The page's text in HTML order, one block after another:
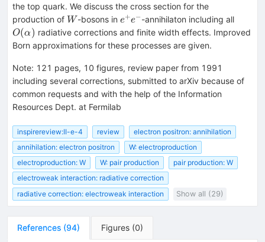
the top quark. We discuss the cross section for the
production of W
W-bosons ine^{+}e^{-}
e+e− -annihilaton including all
O(α) radiative corrections and finite width effects. Improved
Born approximations for these processes are given.
Note: 121 pages, 10 figures, review paper from 1991
including several corrections, submitted to arXiv because of
common requests and with the help of the Information
Resources Dept. at Fermilab
inspirereview:II-e-4 review
electron positron: annihilation
annihilation: electron positron
W: electroproduction
electroproduction: W
W: pair production
pair production: W
electroweak interaction: radiative correction
radiative correction: electroweak interaction
Show all (29)
References (94) Figures (0)